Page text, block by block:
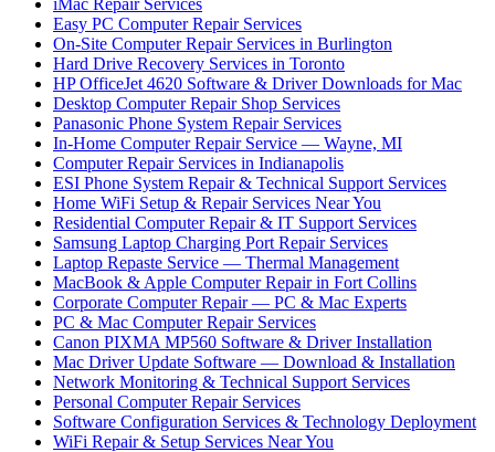
iMac Repair Services
Easy PC Computer Repair Services
On-Site Computer Repair Services in Burlington
Hard Drive Recovery Services in Toronto
HP OfficeJet 4620 Software & Driver Downloads for Mac
Desktop Computer Repair Shop Services
Panasonic Phone System Repair Services
In-Home Computer Repair Service — Wayne, MI
Computer Repair Services in Indianapolis
ESI Phone System Repair & Technical Support Services
Home WiFi Setup & Repair Services Near You
Residential Computer Repair & IT Support Services
Samsung Laptop Charging Port Repair Services
Laptop Repaste Service — Thermal Management
MacBook & Apple Computer Repair in Fort Collins
Corporate Computer Repair — PC & Mac Experts
PC & Mac Computer Repair Services
Canon PIXMA MP560 Software & Driver Installation
Mac Driver Update Software — Download & Installation
Network Monitoring & Technical Support Services
Personal Computer Repair Services
Software Configuration Services & Technology Deployment
WiFi Repair & Setup Services Near You